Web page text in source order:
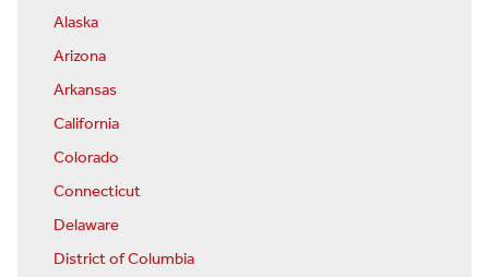
Alaska
Arizona
Arkansas
California
Colorado
Connecticut
Delaware
District of Columbia